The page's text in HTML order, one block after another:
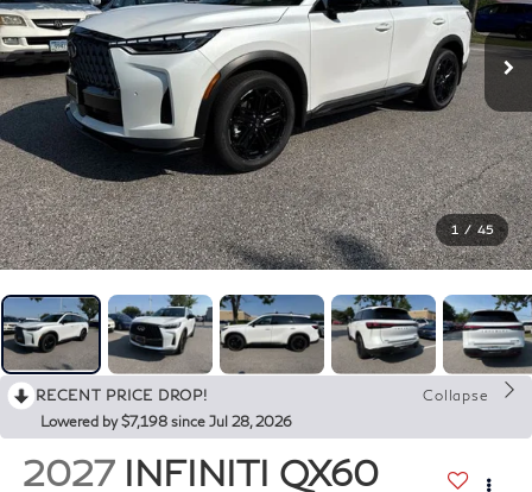
1 / 45
RECENT PRICE DROP!
Collapse
Lowered by $7,198 since Jul 28, 2026
2027 INFINITI QX60